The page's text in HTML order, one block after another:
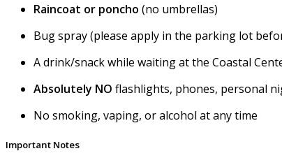
Raincoat or poncho (no umbrellas)
Bug spray (please apply in the parking lot
A drink/snack while waiting at the Coastal
Absolutely NO flashlights, phones, personal
No smoking, vaping, or alcohol at any time
Important Notes